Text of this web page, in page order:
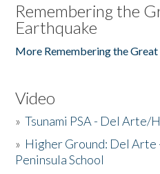
Remembering the
Earthquake
More Remembering the Great
Video
»Tsunami PSA - Del Arte/
» Higher Ground: Del
Peninsula School